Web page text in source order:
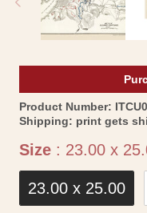
Product Number: SKU:
Shipping: print gets
Size : 23.00 x
23.00 x 25.00